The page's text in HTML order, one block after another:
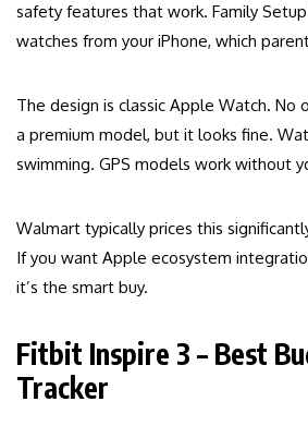
safety features that work. Family
watches from your iPhone, which
The design is classic Apple Watch. No
a premium model, but it looks fine.
swimming. GPS models work without
Walmart typically prices this
If you want Apple ecosystem
it’s the smart buy.
Fitbit Inspire 3 – Best
Tracker